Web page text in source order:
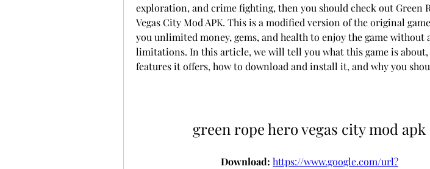
exploration, and crime fighting, then you should check out Green
Vegas City Mod APK. This is a modified version of the original
you unlimited money, gems, and health to enjoy the game without
limitations. In this article, we will tell you what this game is
features it offers, how to download and install it, and why you
green rope hero vegas city mod apk
Download: https://www.google.com/url?